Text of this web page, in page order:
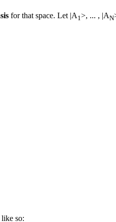
for that space. Let |A 1>, ... , |AN
so: